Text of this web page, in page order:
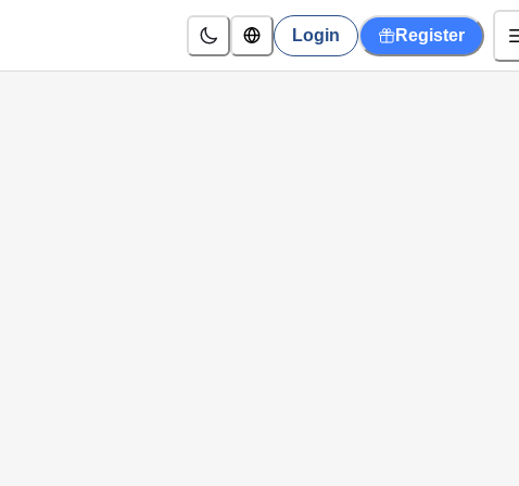
Login Register